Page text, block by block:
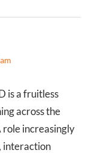
is a fruitless
across the
role increasingly
interaction